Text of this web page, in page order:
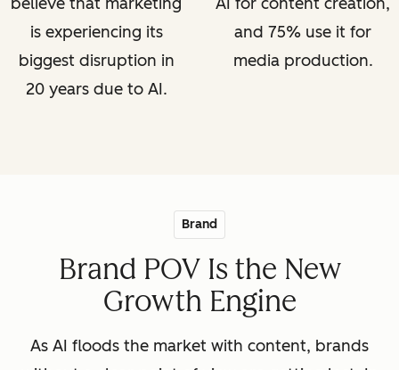
is experiencing its
biggest disruption in
20 years due to AI.
and 75% use it for
media production.
Brand
Brand POV Is the New
Growth Engine
As AI floods the market with content, brands